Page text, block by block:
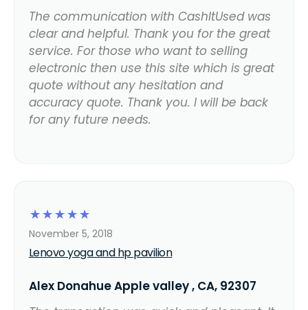
The communication with CashItUsed was
clear and helpful. Thank you for the great
service. For those who want to selling
electronic then use this site which is great
quote without any hesitation and
accuracy quote. Thank you. I will be back
for any future needs.
☆
☆
☆
☆
☆
Lenovo yoga and hp pavilion
November 5, 2018
Alex Donahue Apple valley , CA, 92307